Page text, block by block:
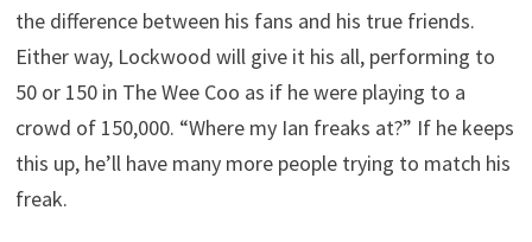
the difference between his fans and his true friends.
Either way, Lockwood will give it his all, performing to
50 or 150 in The Wee Coo as if he were playing to a
crowd of 150,000. “Where my Ian freaks at?” If he keeps
this up, he’ll have many more people trying to match his
freak.